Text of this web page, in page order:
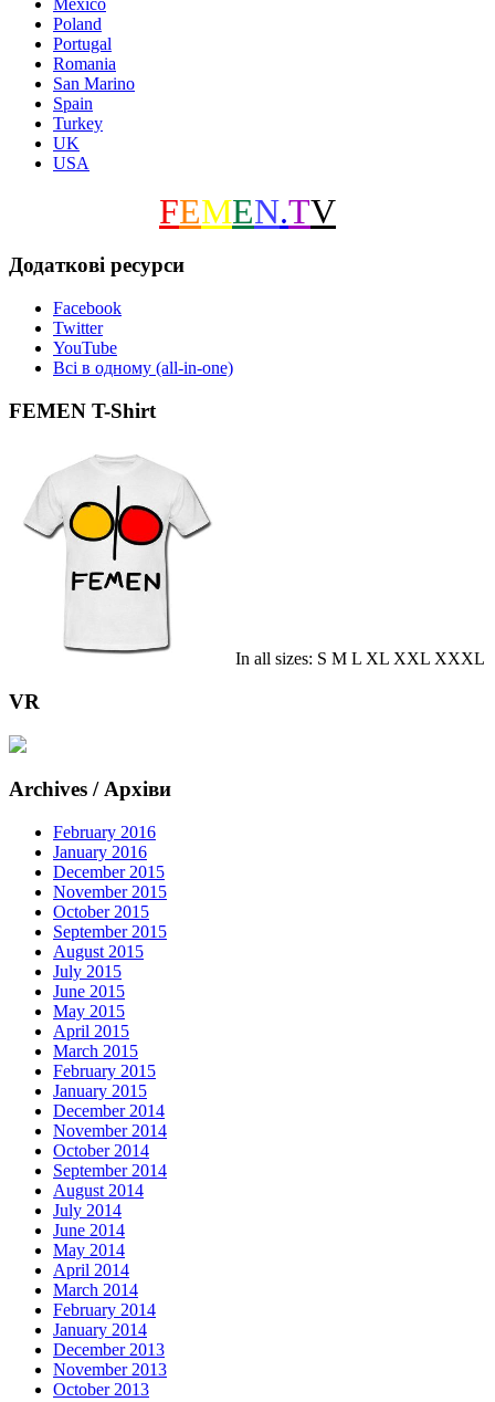
Mexico
Poland
Portugal
Romania
San Marino
Spain
Turkey
UK
USA
FEMEN.TV
Додаткові ресурси
Facebook
Twitter
YouTube
Всі в одному (all-in-one)
FEMEN T-Shirt
In all sizes: S M L XL XXL XXXL
VR
Archives / Архіви
February 2016
January 2016
December 2015
November 2015
October 2015
September 2015
August 2015
July 2015
June 2015
May 2015
April 2015
March 2015
February 2015
January 2015
December 2014
November 2014
October 2014
September 2014
August 2014
July 2014
June 2014
May 2014
April 2014
March 2014
February 2014
January 2014
December 2013
November 2013
October 2013